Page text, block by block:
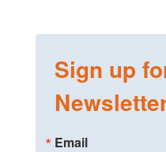
Sign up
Email